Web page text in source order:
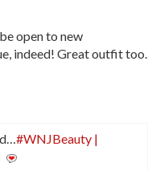
open to new
indeed! Great outfit too.
#WNJBeauty |